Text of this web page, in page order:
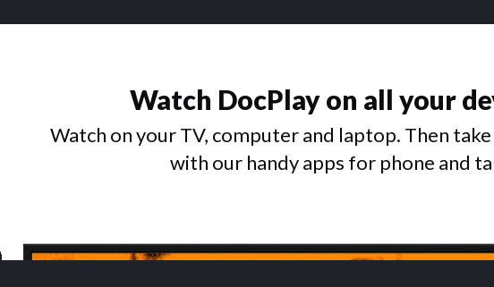
Watch DocPlay on all your
Watch on your TV, computer and laptop. Then
with our handy apps for phone and